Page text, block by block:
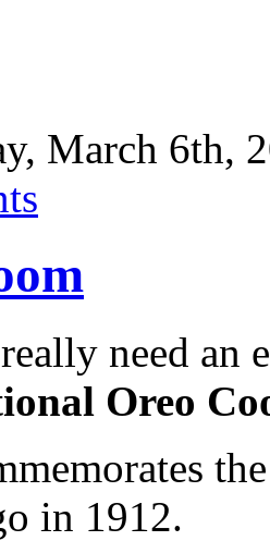
March 6th,
need an
Oreo
in 1912.